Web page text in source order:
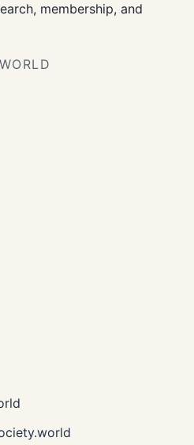
membership, and